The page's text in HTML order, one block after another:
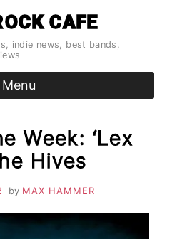
CAFE
indie news, best bands,
Menu
Week: ‘Lex
Hives
by MAX HAMMER